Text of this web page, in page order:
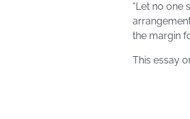
“Let no one
the margin
This essay